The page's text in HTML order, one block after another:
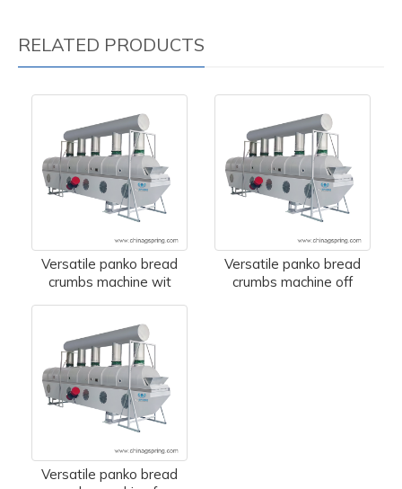
RELATED PRODUCTS
Versatile panko bread
crumbs machine wit
Versatile panko bread
crumbs machine off
Versatile panko bread